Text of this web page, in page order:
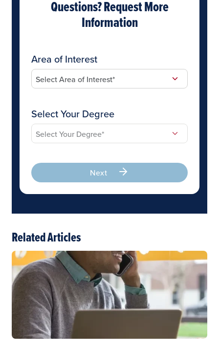
Questions? Request More
Information
Area of Interest
Select Your Degree
Next
Related Articles